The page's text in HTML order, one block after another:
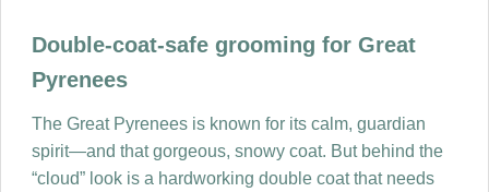
Double-coat-safe grooming for Great
Pyrenees
The Great Pyrenees is known for its calm, guardian
spirit—and that gorgeous, snowy coat. But behind the
“cloud” look is a hardworking double coat that needs